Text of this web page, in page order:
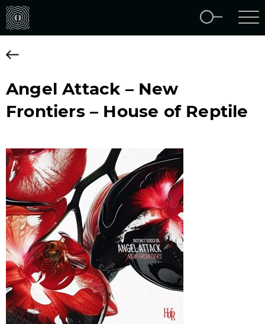
Angel Attack – New
Frontiers – House of Reptile